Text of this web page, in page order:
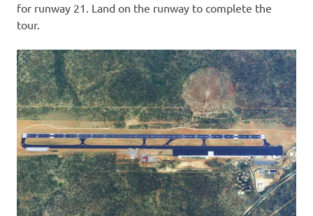
for runway 21. Land on the runway to complete the
tour.